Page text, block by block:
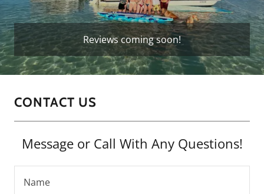
Reviews coming soon!
CONTACT US
Message or Call With Any Questions!
Name